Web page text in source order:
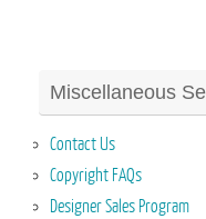
Miscellaneous
Contact Us
Copyright FAQs
Designer Sales Program